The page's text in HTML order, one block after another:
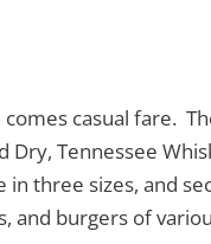
casual fare.
Dry, Tennessee
in three sizes, and
and burgers of